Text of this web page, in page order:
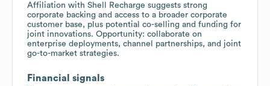
Affiliation with Shell Recharge suggests strong
corporate backing and access to a broader corporate
customer base, plus potential co-selling and funding for
joint innovations. Opportunity: collaborate on
enterprise deployments, channel partnerships, and joint
go-to-market strategies.
Financial signals